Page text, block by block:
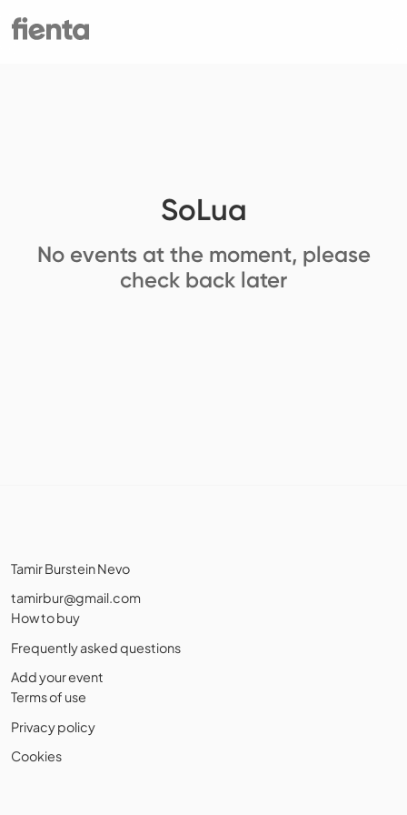
SoLua
No events at the moment, please
check back later
Tamir Burstein Nevo
tamirbur@gmail.com
How to buy
Frequently asked questions
Add your event
Terms of use
Privacy policy
Cookies